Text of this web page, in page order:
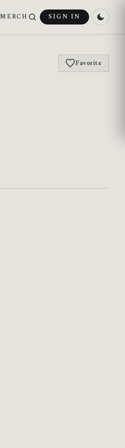
MERCH SIGN IN
Favorite